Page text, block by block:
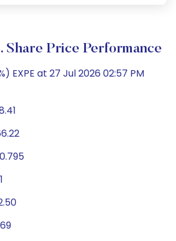
Share Price Performance
EXPE at 27 Jul 2026 02:57 PM